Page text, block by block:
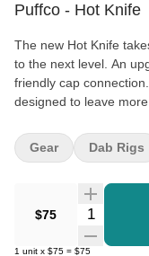
Puffco - Hot Knife
The new Hot Knife
to the next level. An
friendly cap
designed to leave
Fast USB-C charging
lanyard loop on the
ever.$75 Quantity
1 unit x $75 = $75
Gear Dab Rigs